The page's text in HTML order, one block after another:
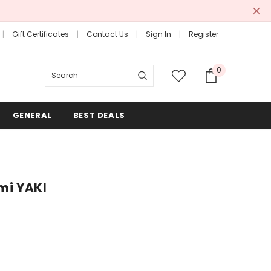
Gift Certificates Contact Us Sign In Register
Search
0
GENERAL BEST DEALS
YAKI